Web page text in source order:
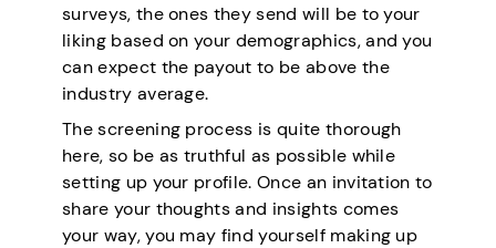
surveys, the ones they send will be to your
liking based on your demographics, and you
can expect the payout to be above the
industry average.
The screening process is quite thorough
here, so be as truthful as possible while
setting up your profile. Once an invitation to
share your thoughts and insights comes
your way, you may find yourself making up